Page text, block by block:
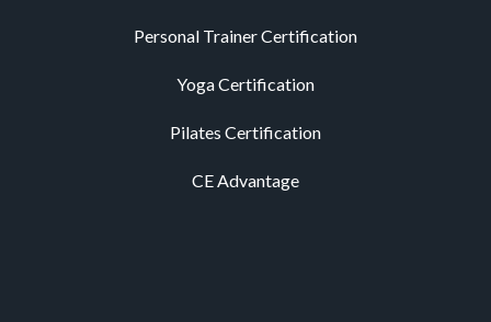
Personal Trainer Certification
Yoga Certification
Pilates Certification
CE Advantage